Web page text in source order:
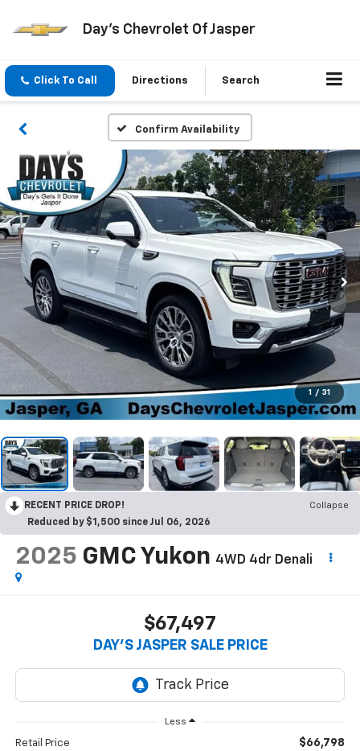
Day's Chevrolet Of Jasper
Click To Call Directions Search
Confirm Availability
1 / 31
RECENT PRICE DROP!
Collapse
Reduced by $1,500 since Jul 06, 2026
2025 GMC Yukon 4WD 4dr Denali
$67,497
DAY'S JASPER SALE PRICE
Less
Retail Price $66,798